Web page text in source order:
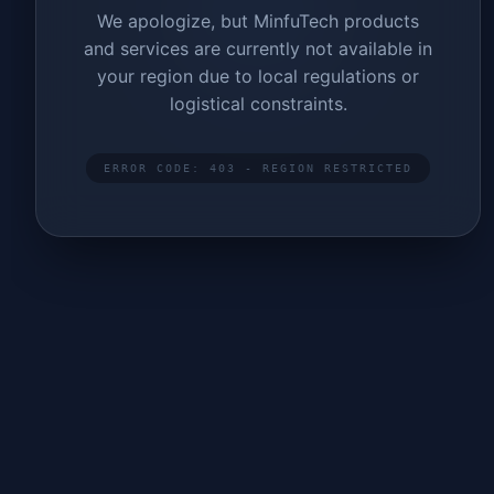
We apologize, but MinfuTech products
and services are currently not available in
your region due to local regulations or
logistical constraints.
ERROR CODE: 403 - REGION RESTRICTED